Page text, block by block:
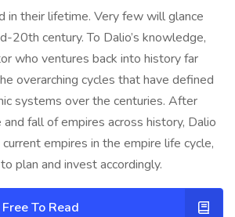
in their lifetime. Very few will glance
20th century. To Dalio’s knowledge,
who ventures back into history far
overarching cycles that have defined
systems over the centuries. After
fall of empires across history, Dalio
empires in the empire life cycle,
plan and invest accordingly.
Free To Read